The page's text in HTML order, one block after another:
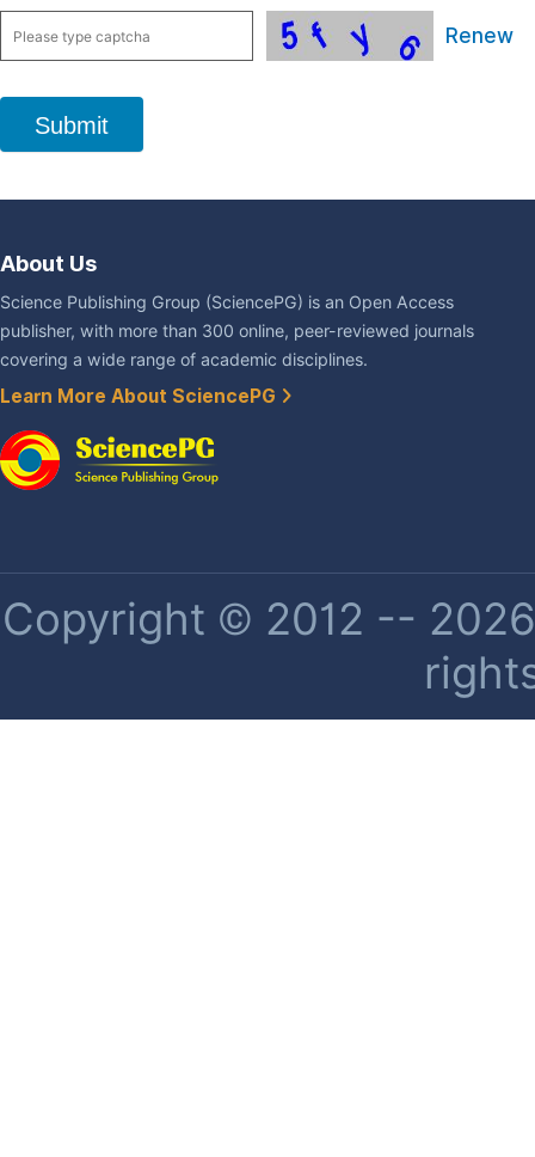
Renew
Submit
About Us
Science Publishing Group (SciencePG) is an Open Access
publisher, with more than 300 online, peer-reviewed journals
covering a wide range of academic disciplines.
Learn More About SciencePG
Copyright © 2012 --